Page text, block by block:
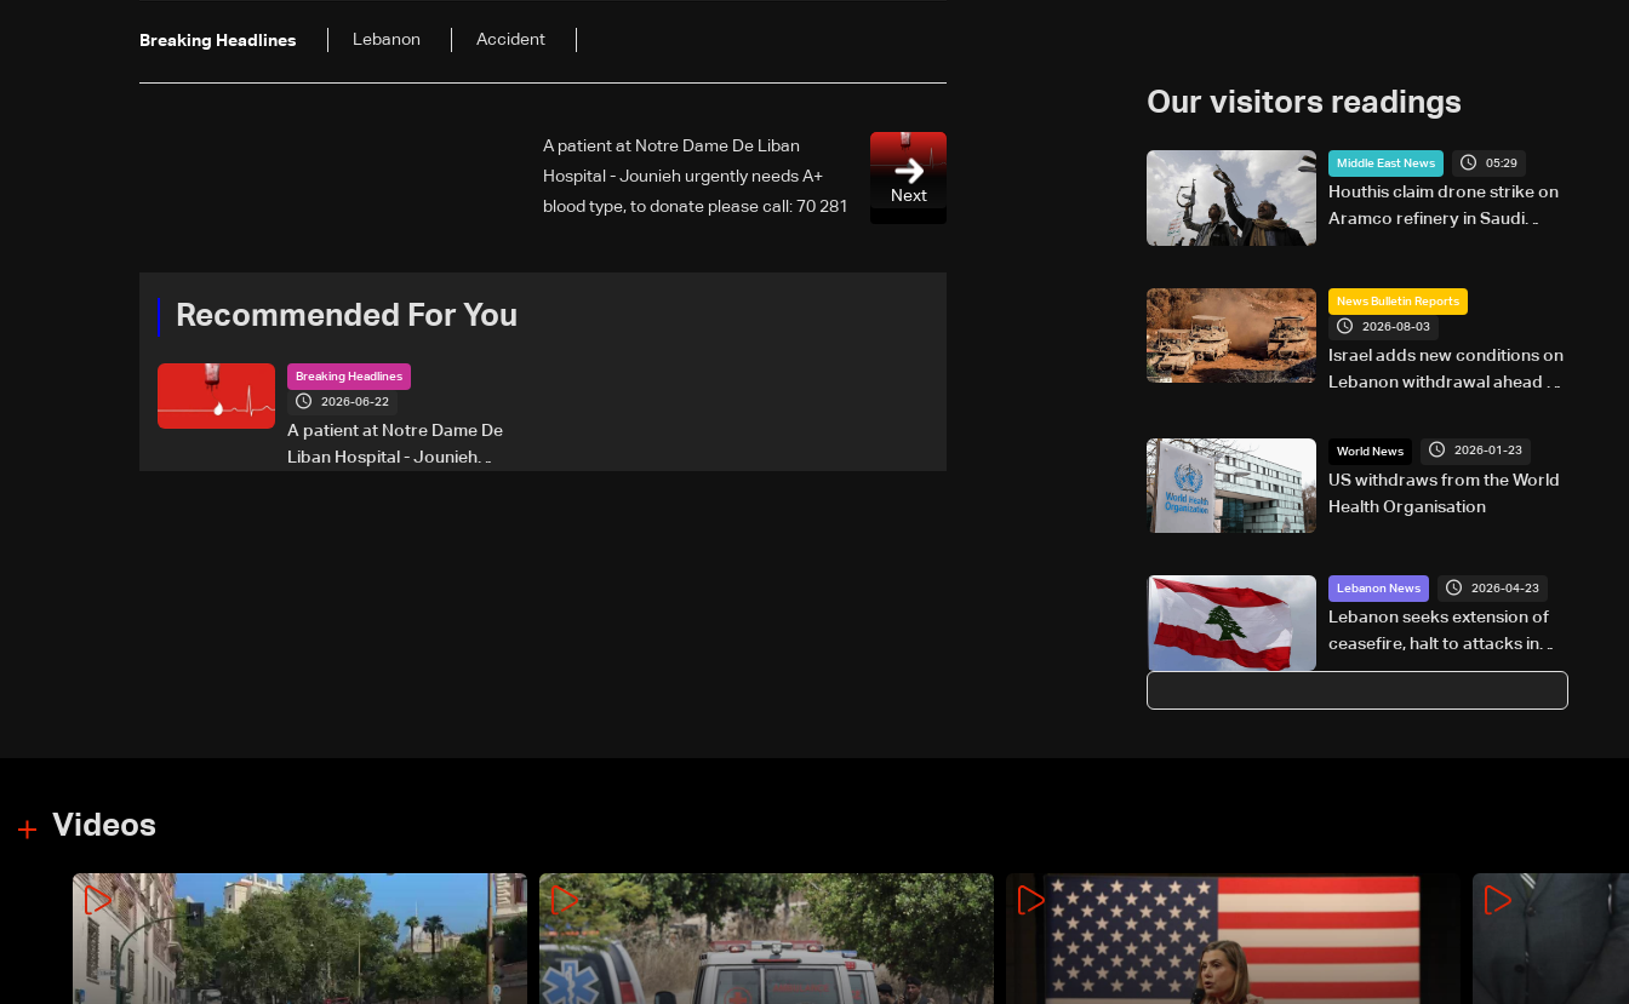
Breaking Headlines Lebanon Accident
Next
A patient at Notre Dame De Liban
Hospital - Jounieh urgently needs A+
blood type, to donate please call: 70 281
Recommended For You
Breaking Headlines
2026-06-22
A patient at Notre Dame De
Liban Hospital - Jounieh
Our visitors readings
Middle East News 05:29
Houthis claim drone strike on
Aramco refinery in Saudi
News Bulletin Reports
2026-08-03
Israel adds new conditions on
Lebanon withdrawal ahead of
World News 2026-01-23
US withdraws from the World
Health Organisation
Lebanon News 2026-04-23
Lebanon seeks extension of
ceasefire, halt to attacks in
proposals via Washington:
Videos